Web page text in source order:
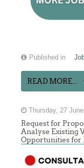
Published in
READ MORE...
Thursday, 27
Request for
Analyse Existing
Opportunities for